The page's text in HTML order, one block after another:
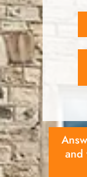
and